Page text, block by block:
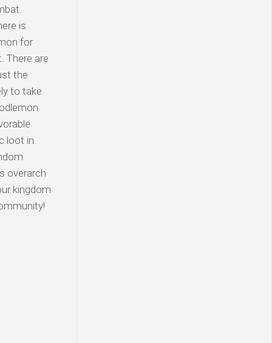
is
for
There are
the
to take
loot in
overarch
kingdom